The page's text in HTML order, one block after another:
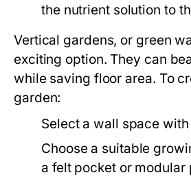
the nutrient solution to
Vertical gardens, or green
exciting option. They can
while saving floor area. To
garden:
Select a wall space
Choose a suitable
a felt pocket or modular